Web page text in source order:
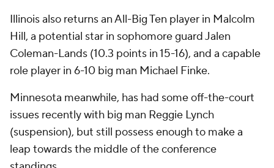
Illinois also returns an All-Big Ten player in Malcolm
Hill, a potential star in sophomore guard Jalen
Coleman-Lands (10.3 points in 15-16), and a capable
role player in 6-10 big man Michael Finke.
Minnesota meanwhile, has had some off-the-court
issues recently with big man Reggie Lynch
(suspension), but still possess enough to make a
leap towards the middle of the conference